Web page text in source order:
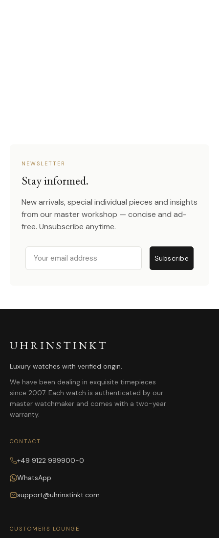
NEWSLETTER
Stay informed.
New arrivals, special individual pieces and insights
from our master workshop — concise and ad-
free. Unsubscribe anytime.
Email
Subscribe
UHRINSTINKT
Luxury watches with verified origin.
We have been dealing in exquisite timepieces
since 2007. Each watch is authenticated by our
master watchmaker and comes with a two-year
warranty.
CONTACT
+49 9122 999900-0
WhatsApp
support@uhrinstinkt.com
CUSTOMERS LOUNGE